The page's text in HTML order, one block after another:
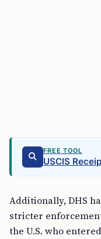
FREE TOOL
USCIS
Additionally, DHS
stricter
the U.S. who